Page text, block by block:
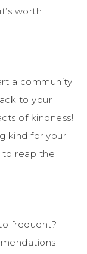
worth
a community
to your
of kindness!
kind for your
to reap the
frequent?